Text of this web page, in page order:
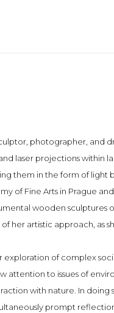
photographer, and
laser projections within
them in the form of light
of Fine Arts in Prague
wooden sculptures
her artistic approach, as
exploration of complex
attention to issues of
with nature. In doing
prompt